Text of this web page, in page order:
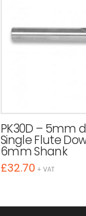
PK30D – 5mm
Single Flute
6mm Shank
£32.70 + VAT